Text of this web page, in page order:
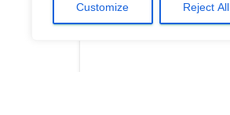
Customize Reject All